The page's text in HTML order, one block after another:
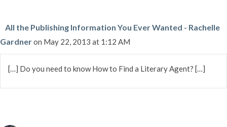
All the Publishing Information You Ever Wanted - Rachelle
Gardneron May 22, 2013 at 1:12 AM
[…] Do you need to know How to Find a Literary Agent? […]